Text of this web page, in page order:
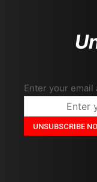
Enter your email